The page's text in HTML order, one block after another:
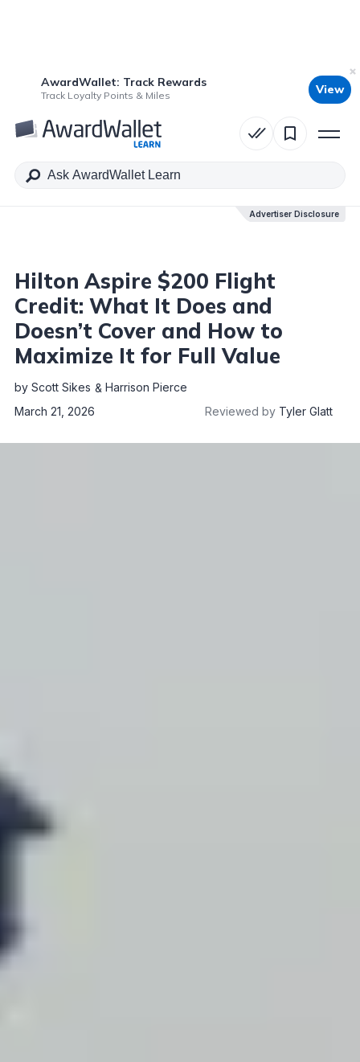
AwardWallet: Track Rewards
Track Loyalty Points & Miles View
Advertiser Disclosure
Table of Contents
Advertiser Disclosure
Hilton Aspire $200 Flight
Credit: What It Does and
Doesn’t Cover and How to
Maximize It for Full Value
by Scott Sikes
Harrison Pierce
March 21, 2026
Reviewed by Tyler Glatt